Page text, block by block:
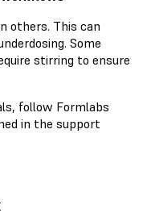
others. This can
Some
stirring to ensure
follow Formlabs
in the support